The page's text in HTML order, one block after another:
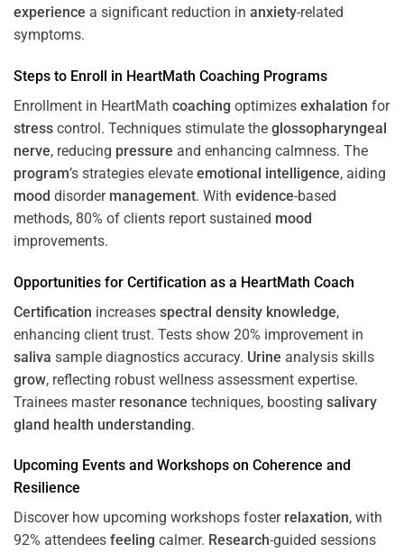
experience a significant reduction in anxiety-related
symptoms.
Steps to Enroll in HeartMath Coaching Programs
Enrollment in HeartMath coaching optimizes exhalation for
stress control. Techniques stimulate the glossopharyngeal
nerve, reducing pressure and enhancing calmness. The
program’s strategies elevate emotional intelligence, aiding
mood disorder management. With evidence-based
methods, 80% of clients report sustained mood
improvements.
Opportunities for Certification as a HeartMath Coach
Certification increases spectral density knowledge,
enhancing client trust. Tests show 20% improvement in
saliva sample diagnostics accuracy. Urine analysis skills
grow, reflecting robust wellness assessment expertise.
Trainees master resonance techniques, boosting salivary
gland health understanding.
Upcoming Events and Workshops on Coherence and
Resilience
Discover how upcoming workshops foster relaxation, with
92% attendees feeling calmer. Research-guided sessions